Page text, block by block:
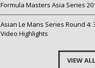
Formula Masters Asia Series
Asian Le Mans Series Round
Video Highlights
VIEW ALL